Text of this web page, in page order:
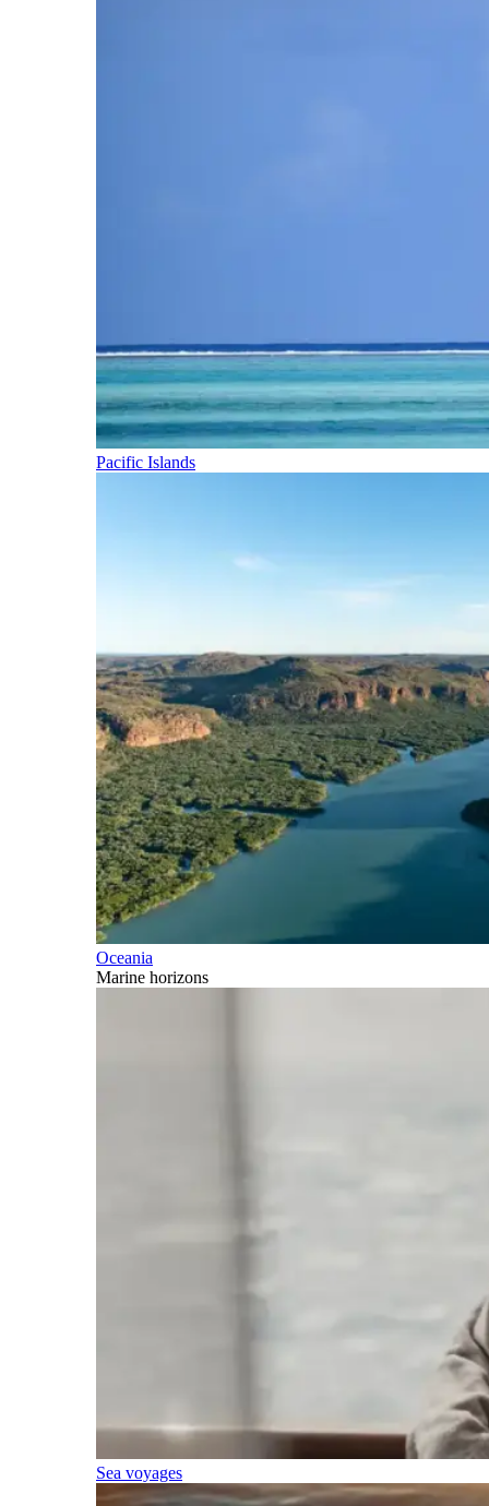
Pacific Islands
Oceania
Marine horizons
Sea voyages